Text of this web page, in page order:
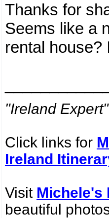
Thanks for
Seems like a
rental house?
"Ireland
Click links for
Ireland
Visit Michele's
beautiful